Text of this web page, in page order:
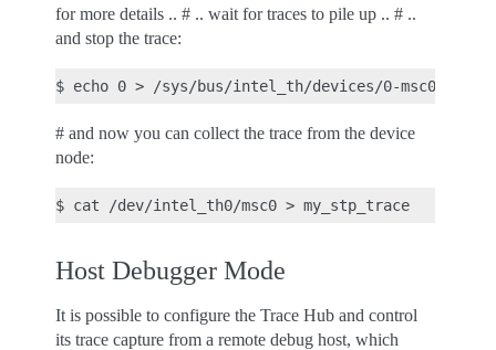
for more details .. # .. wait for traces to pile up .. # ..
and stop the trace:
# and now you can collect the trace from the device
node:
Host Debugger Mode
It is possible to configure the Trace Hub and control
its trace capture from a remote debug host, which